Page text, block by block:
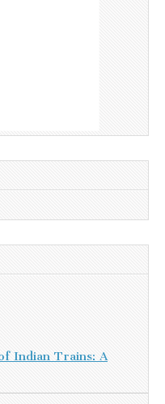
Indian Trains: A